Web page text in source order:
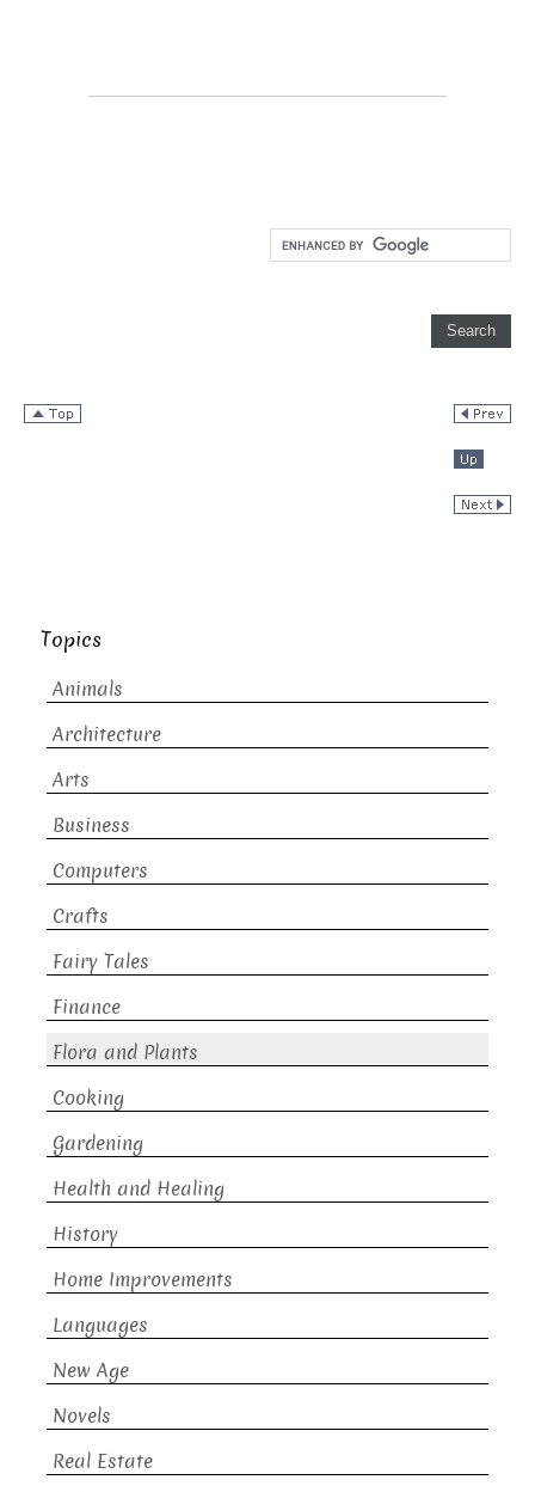
Topics
Animals
Architecture
Arts
Business
Computers
Crafts
Fairy Tales
Finance
Flora and Plants
Cooking
Gardening
Health and Healing
History
Home Improvements
Languages
New Age
Novels
Real Estate